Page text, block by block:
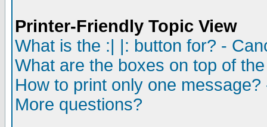
Printer-Friendly Topic View
What is the :| |: button for? -
What are the boxes on top of
How to print only one
More questions?